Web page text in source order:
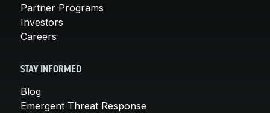
Partner Programs
Investors
Careers
STAY INFORMED
Blog
Emergent Threat Response